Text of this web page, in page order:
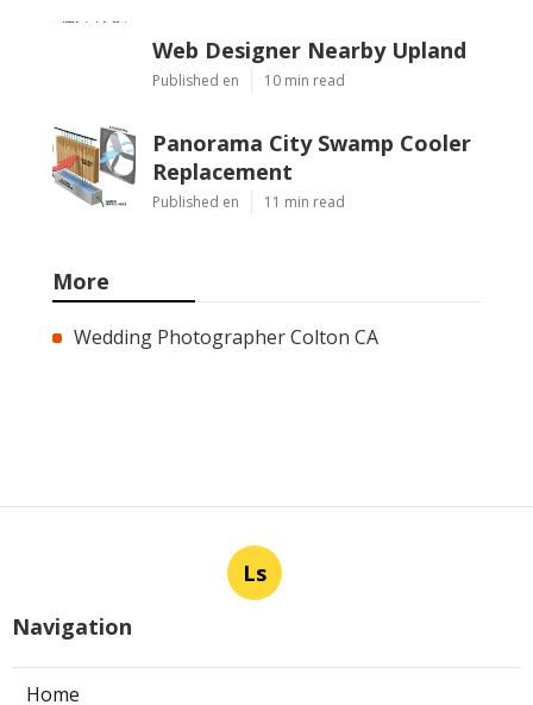
Web Designer Nearby Upland
Published en 10 min read
Panorama City Swamp Cooler
Replacement
Published en 11 min read
More
Wedding Photographer Colton CA
Ls
Navigation
Home